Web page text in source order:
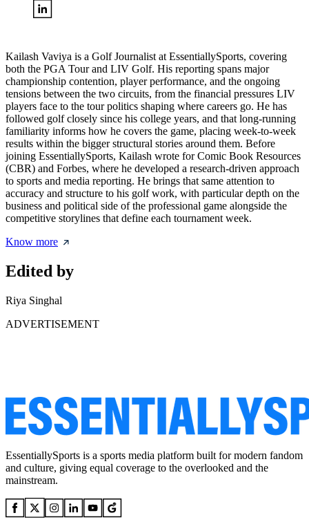
Kailash Vaviya is a Golf Journalist at EssentiallySports, covering
both the PGA Tour and LIV Golf. His reporting spans major
championship contention, player performance, and the ongoing
tensions between the two circuits, from the financial pressures LIV
players face to the tour politics shaping where careers go. He has
followed golf closely since his college years, and that long-running
familiarity informs how he covers the game, placing week-to-week
results within the bigger structural stories around them. Before
joining EssentiallySports, Kailash wrote for Comic Book Resources
(CBR) and Forbes, where he developed a research-driven approach
to sports and media reporting. He brings that same attention to
accuracy and structure to his golf work, with particular depth on the
business and political side of the professional game alongside the
competitive storylines that define each tournament week.
Know more
Edited by
Riya Singhal
ADVERTISEMENT
EssentiallySports is a sports media platform built for modern fandom
and culture, giving equal coverage to the overlooked and the
mainstream.